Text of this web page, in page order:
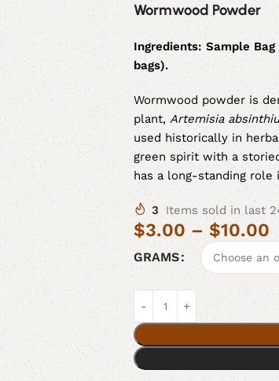
Wormwood Powder
Ingredients: Sample Bag
bags).
Wormwood powder is
plant, Artemisia
used historically in
green spirit with a
has a long-standing
3 Items sold in last
$3.00 – $10.00
GRAMS